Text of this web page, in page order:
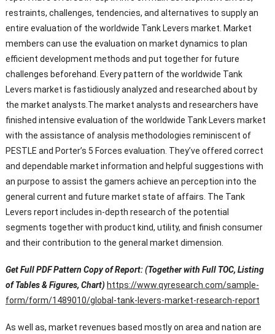
restraints, challenges, tendencies, and alternatives to supply an
entire evaluation of the worldwide Tank Levers market. Market
members can use the evaluation on market dynamics to plan
efficient development methods and put together for future
challenges beforehand. Every pattern of the worldwide Tank
Levers market is fastidiously analyzed and researched about by
the market analysts.The market analysts and researchers have
finished intensive evaluation of the worldwide Tank Levers market
with the assistance of analysis methodologies reminiscent of
PESTLE and Porter’s 5 Forces evaluation. They’ve offered correct
and dependable market information and helpful suggestions with
an purpose to assist the gamers achieve an perception into the
general current and future market state of affairs. The Tank
Levers report includes in-depth research of the potential
segments together with product kind, utility, and finish consumer
and their contribution to the general market dimension.
Get Full PDF Pattern Copy of Report: (Together with Full TOC, Listing
of Tables & Figures, Chart) https://www.qyresearch.com/sample-
form/form/1489010/global-tank-levers-market-research-report
As well as, market revenues based mostly on area and nation are